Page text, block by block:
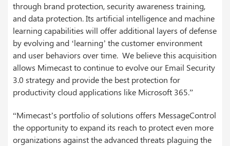
through brand protection, security awareness training,
and data protection. Its artificial intelligence and machine
learning capabilities will offer additional layers of defense
by evolving and ‘learning’ the customer environment
and user behaviors over time. We believe this acquisition
allows Mimecast to continue to evolve our Email Security
3.0 strategy and provide the best protection for
productivity cloud applications like Microsoft 365.”
“Mimecast’s portfolio of solutions offers MessageControl
the opportunity to expand its reach to protect even more
organizations against the advanced threats plaguing the